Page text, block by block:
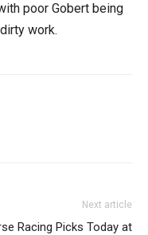
poor Gobert being
work.
Next article
Racing Picks Today at